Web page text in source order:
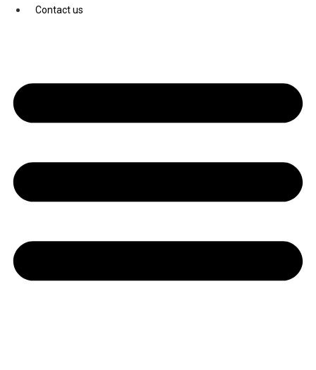
Youtube
Contact us